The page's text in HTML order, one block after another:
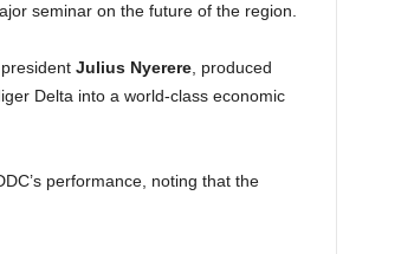
seminar on the future of the region.
Julius Nyerere, produced
Delta into a world-class economic
performance, noting that the